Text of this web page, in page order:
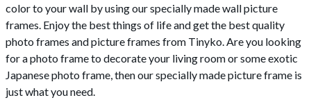
color to your wall by using our specially made wall picture
frames. Enjoy the best things of life and get the best quality
photo frames and picture frames from Tinyko. Are you looking
for a photo frame to decorate your living room or some exotic
Japanese photo frame, then our specially made picture frame is
just what you need.